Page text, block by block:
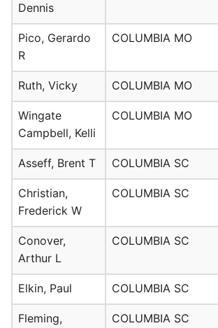
Dennis
Pico, Gerardo
R
COLUMBIA MO
Ruth, Vicky COLUMBIA MO
Wingate
Campbell, Kelli
COLUMBIA MO
Asseff, Brent T COLUMBIA SC
Christian,
Frederick W
COLUMBIA SC
Conover,
Arthur L
COLUMBIA SC
Elkin, Paul COLUMBIA SC
Fleming,
COLUMBIA SC